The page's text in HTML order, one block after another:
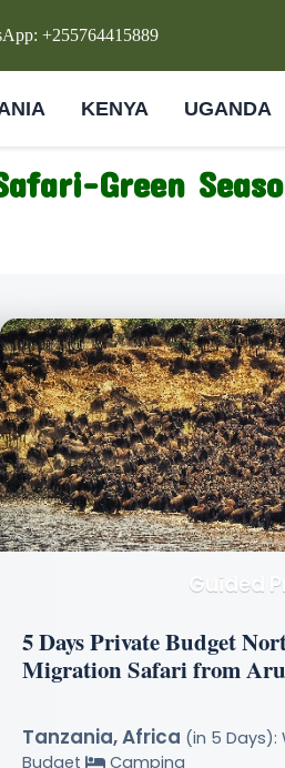
+255764415889
KENYA UGANDA
Green
Guided
5 Days Private Budget
Migration Safari from
Tanzania, Africa (in 5 Days):
Budget
Camping